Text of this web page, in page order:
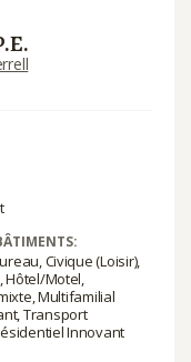
Civique (Loisir),
Hôtel/Motel,
Multifamilial
Transport
Innovant